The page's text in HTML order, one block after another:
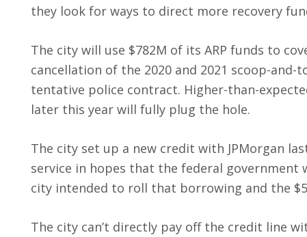
they look for ways to direct more recovery
The city will use $782M of its ARP funds to
cancellation of the 2020 and 2021 scoop-
tentative police contract. Higher-than-
later this year will fully plug the hole.
The city set up a new credit with JPMorgan
service in hopes that the federal
city intended to roll that borrowing and the
The city can’t directly pay off the credit line